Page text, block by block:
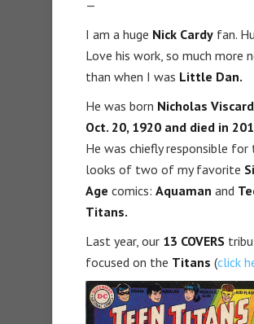
—
I am a huge Nick Cardy fan.
Love his work, so much more
than when I was Little Dan.
He was born Nicholas
Oct. 20, 1920 and died in
He was chiefly responsible for
looks of two of my favorite
Age comics: Aquaman and
Titans.
Last year, our 13 COVERS
focused on the Titans (click